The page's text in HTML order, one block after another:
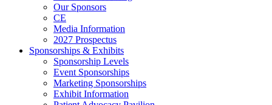
Our Sponsors
CE
Media Information
2027 Prospectus
Sponsorships & Exhibits
Sponsorship Levels
Event Sponsorships
Marketing Sponsorships
Exhibit Information